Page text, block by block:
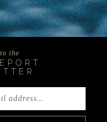
the